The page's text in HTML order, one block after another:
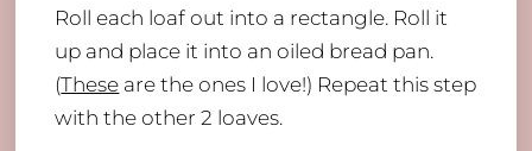
Roll each loaf out into a rectangle. Roll it
up and place it into an oiled bread pan.
(These are the ones I love!) Repeat this step
with the other 2 loaves.